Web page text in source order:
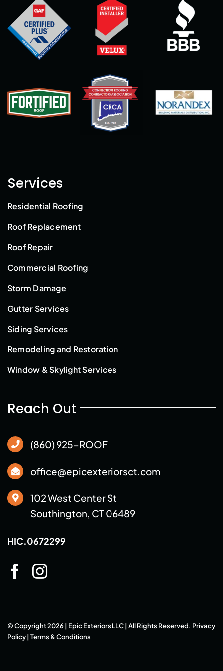
Services
Residential Roofing
Roof Replacement
Roof Repair
Commercial Roofing
Storm Damage
Gutter Services
Siding Services
Remodeling and Restoration
Window & Skylight Services
Reach Out
(860) 925-ROOF
office@epicexteriorsct.com
102 West Center St
Southington, CT 06489
HIC.0672299
© Copyright 2026 | Epic Exteriors LLC | All Rights Reserved. Privacy
Policy| Terms & Conditions